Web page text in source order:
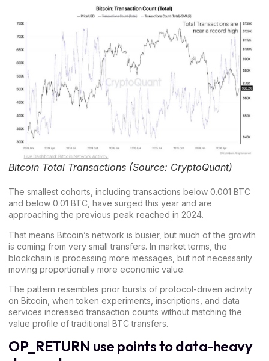
Bitcoin Total Transactions (Source: CryptoQuant)
The smallest cohorts, including transactions below 0.001 BTC
and below 0.01 BTC, have surged this year and are
approaching the previous peak reached in 2024.
That means Bitcoin’s network is busier, but much of the growth
is coming from very small transfers. In market terms, the
blockchain is processing more messages, but not necessarily
moving proportionally more economic value.
The pattern resembles prior bursts of protocol-driven activity
on Bitcoin, when token experiments, inscriptions, and data
services increased transaction counts without matching the
value profile of traditional BTC transfers.
OP_RETURN use points to data-heavy